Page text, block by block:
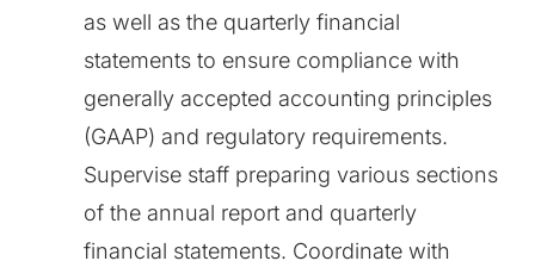
as well as the quarterly financial
statements to ensure compliance with
generally accepted accounting principles
(GAAP) and regulatory requirements.
Supervise staff preparing various sections
of the annual report and quarterly
financial statements. Coordinate with